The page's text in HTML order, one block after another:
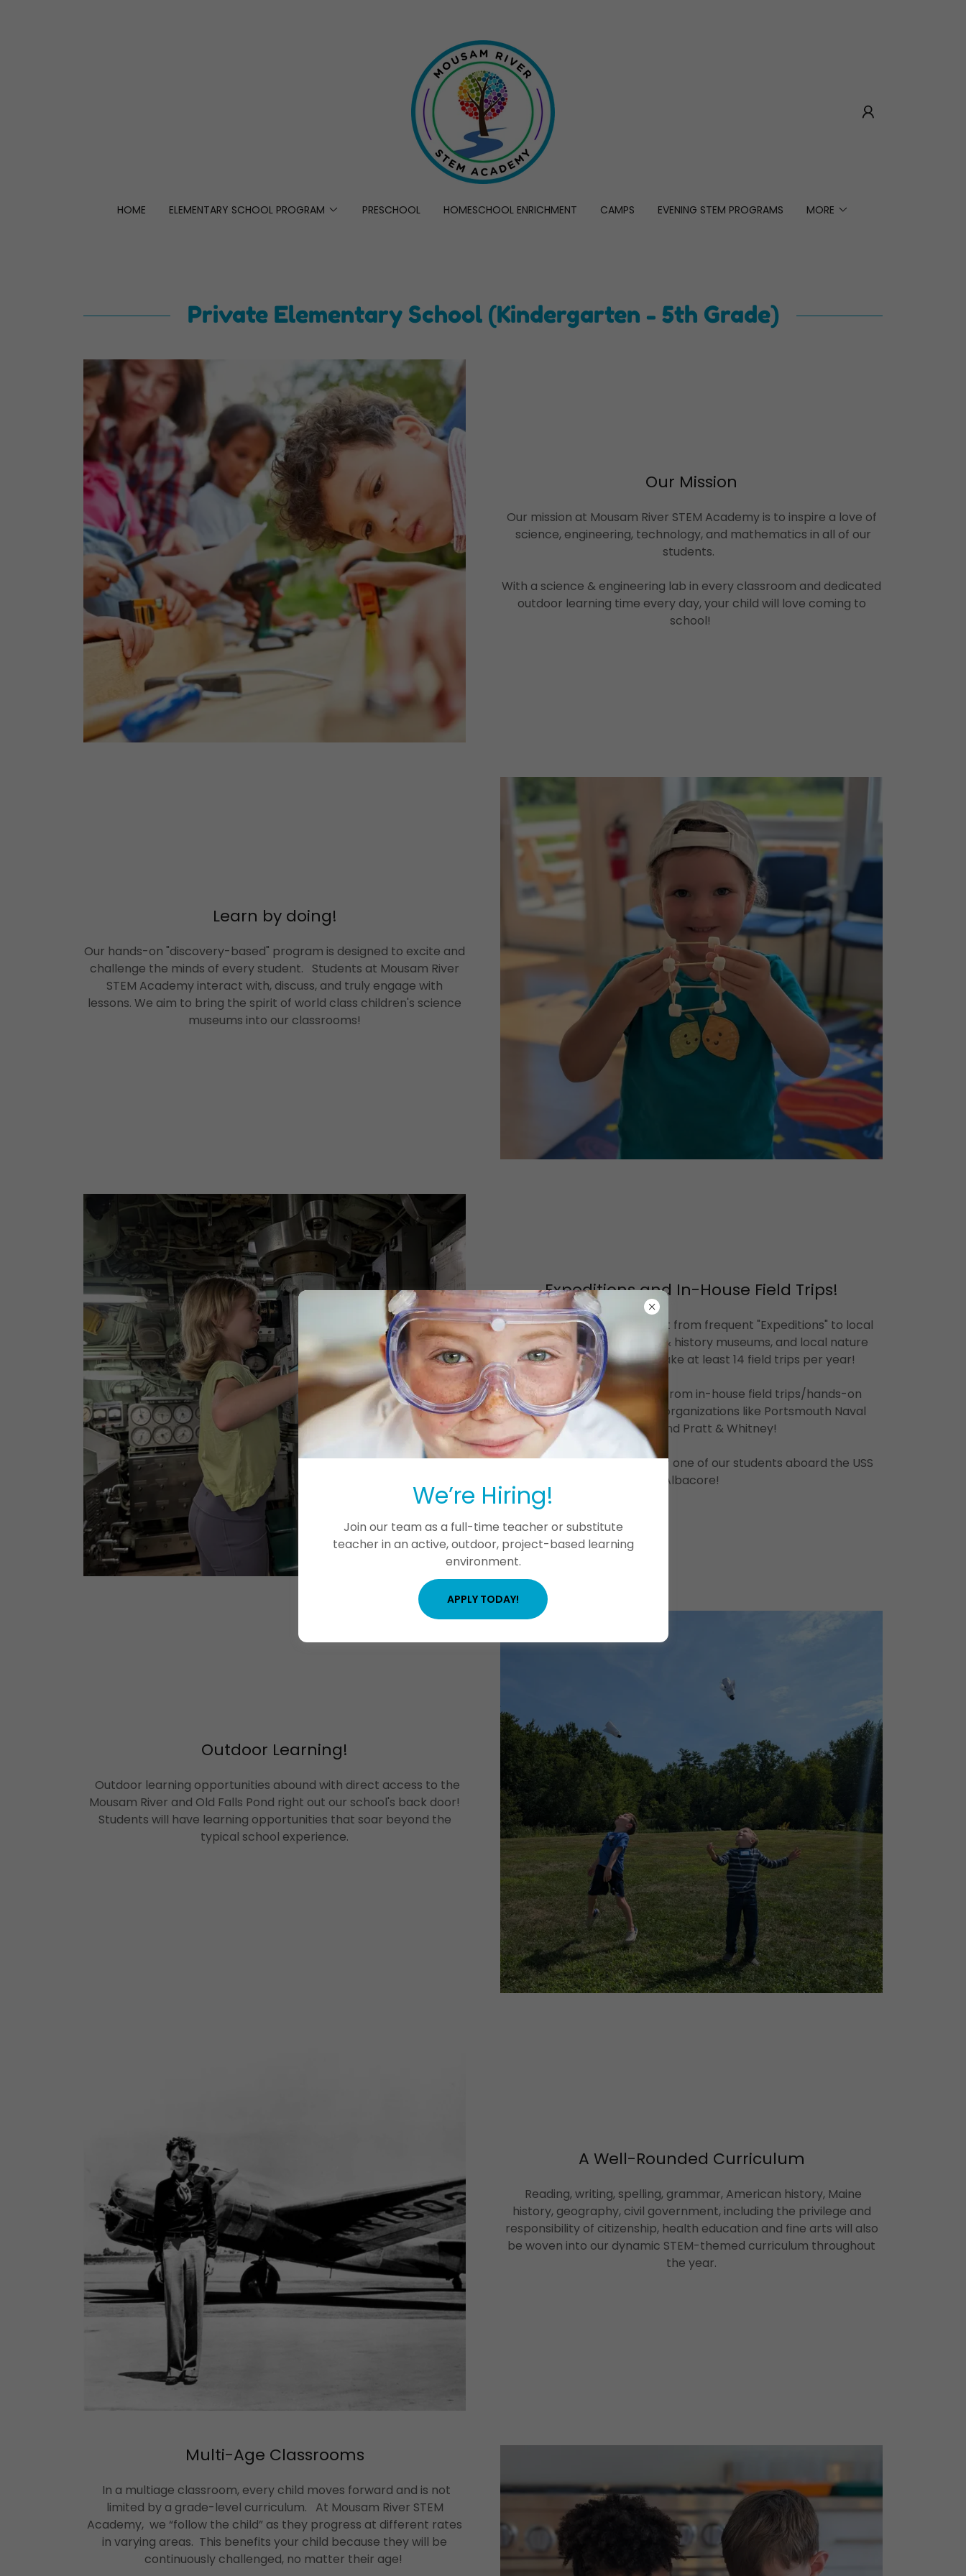
HOME ELEMENTARY SCHOOL PROGRAM PRESCHOOL HOMESCHOOL ENRICHMENT CAMPS EVENING STEM PROGRAMS MORE
Private Elementary School (Kindergarten - 5th Grade)
Our Mission
Our mission at Mousam River STEM Academy is to inspire a love of
science, engineering, technology, and mathematics in all of our
students.
With a science & engineering lab in every classroom and dedicated
outdoor learning time every day, your child will love coming to
school!
Learn by doing!
Our hands-on "discovery-based" program is designed to excite and
challenge the minds of every student. Students at Mousam River
STEM Academy interact with, discuss, and truly engage with
lessons. We aim to bring the spirit of world class children's science
museums into our classrooms!
Expeditions and In-House Field Trips!
Students of all ages benefit from frequent "Expeditions" to local
STEM companies, science & history museums, and local nature
preserves. We plan to take at least 14 field trips per year!
Students will also benefit from in-house field trips/hands-on
outreach programs from organizations like Portsmouth Naval
Shipyard and Pratt & Whitney!
The picture shown here is of one of our students aboard the USS
Albacore!
Outdoor Learning!
Outdoor learning opportunities abound with direct access to the
Mousam River and Old Falls Pond right out our school's back door!
Students will have learning opportunities that soar beyond the
typical school experience.
A Well-Rounded Curriculum
Reading, writing, spelling, grammar, American history, Maine
history, geography, civil government, including the privilege and
responsibility of citizenship, health education and fine arts will also
be woven into our dynamic STEM-themed curriculum throughout
the year.
Multi-Age Classrooms
In a multiage classroom, every child moves forward and is not
limited by a grade-level curriculum. At Mousam River STEM
Academy, we “follow the child” as they progress at different rates
in varying areas. This benefits your child because they will be
continuously challenged, no matter their age!
We’re Hiring!
Join our team as a full-time teacher or substitute
teacher in an active, outdoor, project-based learning
environment.
APPLY TODAY!